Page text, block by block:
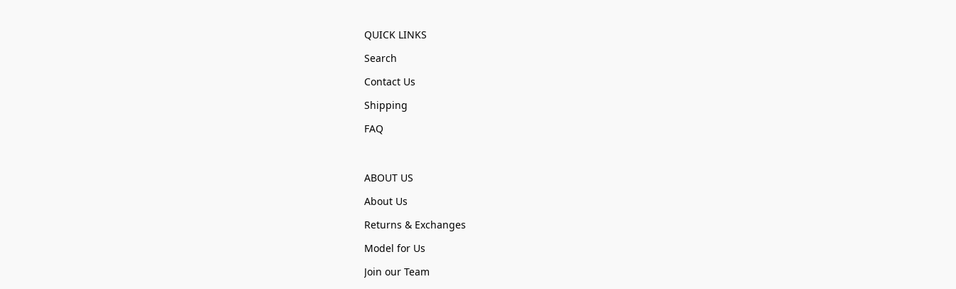
QUICK LINKS
Search
Contact Us
Shipping
FAQ
ABOUT US
About Us
Returns & Exchanges
Model for Us
Join our Team